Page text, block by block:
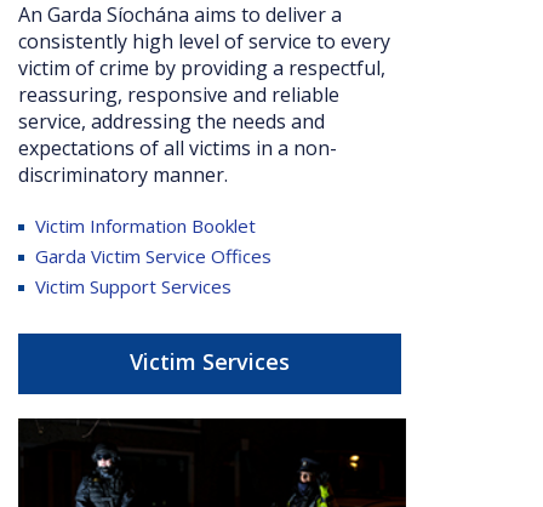
An Garda Síochána aims to deliver a
consistently high level of service to every
victim of crime by providing a respectful,
reassuring, responsive and reliable
service, addressing the needs and
expectations of all victims in a non-
discriminatory manner.
Victim Information Booklet
Garda Victim Service Offices
Victim Support Services
Victim Services